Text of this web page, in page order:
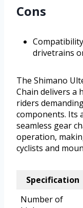
Cons
drivetrains
The Shimano
Chain delivers a
riders
components. Its
seamless gear
operation,
cyclists and
Specification
Number of